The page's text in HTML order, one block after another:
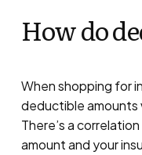
How do
When shopping for
deductible amounts
There’s a
amount and your